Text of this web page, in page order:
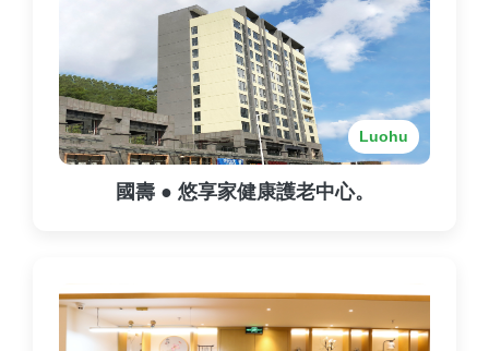
Luohu
國壽 ● 悠享家健康護老中心。